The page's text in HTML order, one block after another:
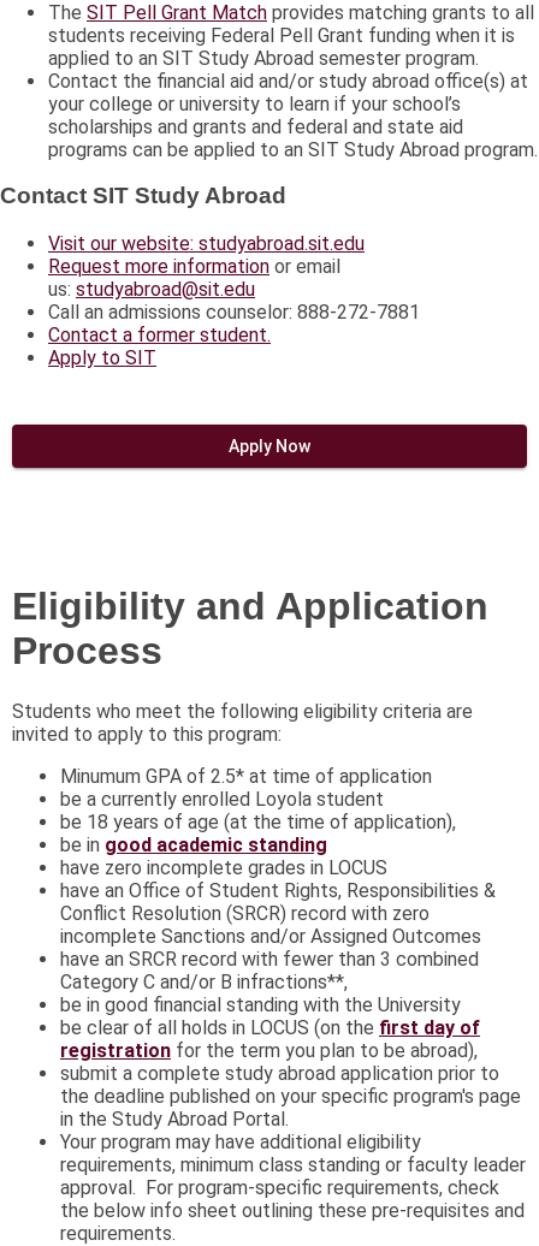
The SIT Pell Grant Match provides matching grants to all
students receiving Federal Pell Grant funding when it is
applied to an SIT Study Abroad semester program.
Contact the financial aid and/or study abroad office(s) at
your college or university to learn if your school’s
scholarships and grants and federal and state aid
programs can be applied to an SIT Study Abroad program.
Contact SIT Study Abroad
Visit our website: studyabroad.sit.edu
Request more information or email
us: studyabroad@sit.edu
Call an admissions counselor: 888-272-7881
Contact a former student.
Apply to SIT
Apply Now
Eligibility and Application
Process
Students who meet the following eligibility criteria are
invited to apply to this program:
Minumum GPA of 2.5* at time of application
be a currently enrolled Loyola student
​be 18 years of age (at the time of application),
be in good academic standing
have zero incomplete grades in LOCUS
have an Office of Student Rights, Responsibilities &
Conflict Resolution (SRCR) record with zero
incomplete Sanctions and/or Assigned Outcomes
have an SRCR record with fewer than 3 combined
Category C and/or B infractions**,
be in good financial standing with the University
be clear of all holds in LOCUS (on the first day of
registration for the term you plan to be abroad),
submit a complete study abroad application prior to
the deadline published on your specific program's page
in the Study Abroad Portal.
Your program may have additional eligibility
requirements, minimum class standing or faculty leader
approval. For program-specific requirements, check
the below info sheet outlining these pre-requisites and
requirements.